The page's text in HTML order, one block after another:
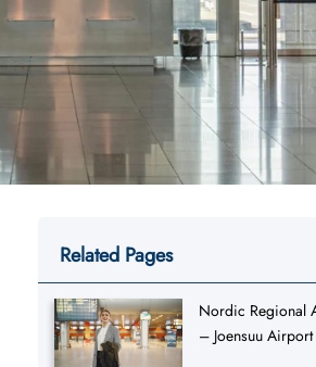
Related Pages
Nordic Regional
– Joensuu Airport